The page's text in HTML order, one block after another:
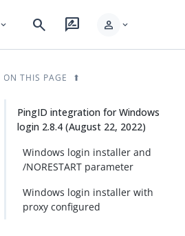
expand_more search rate_review person expand_more
ON THIS PAGE
PingID integration for Windows
login 2.8.4 (August 22, 2022)
Windows login installer and
/NORESTART parameter
Windows login installer with
proxy configured